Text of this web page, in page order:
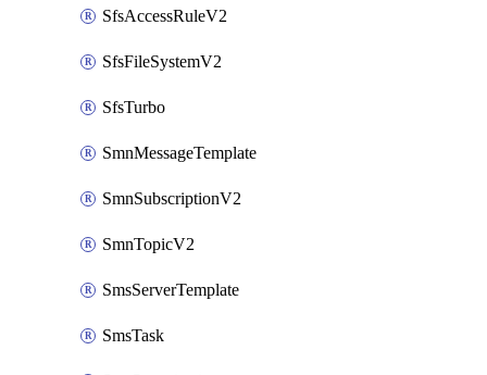
SfsAccessRuleV2
SfsFileSystemV2
SfsTurbo
SmnMessageTemplate
SmnSubscriptionV2
SmnTopicV2
SmsServerTemplate
SmsTask